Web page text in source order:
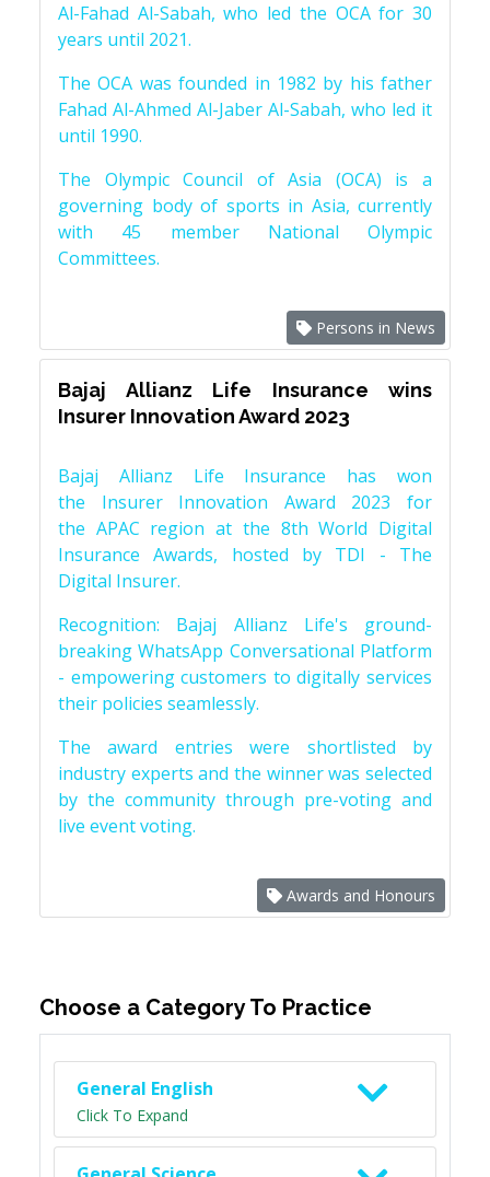
Al-Fahad Al-Sabah, who led the OCA for 30
years until 2021.
The OCA was founded in 1982 by his father
Fahad Al-Ahmed Al-Jaber Al-Sabah, who led it
until 1990.
The Olympic Council of Asia (OCA) is a
governing body of sports in Asia, currently
with 45 member National Olympic
Committees.
Persons in News
Bajaj Allianz Life Insurance wins
Insurer Innovation Award 2023
Bajaj Allianz Life Insurance has won
the Insurer Innovation Award 2023 for
the APAC region at the 8th World Digital
Insurance Awards, hosted by TDI - The
Digital Insurer.
Recognition: Bajaj Allianz Life's ground-
breaking WhatsApp Conversational Platform
- empowering customers to digitally services
their policies seamlessly.
The award entries were shortlisted by
industry experts and the winner was selected
by the community through pre-voting and
live event voting.
Awards and Honours
Choose a Category To Practice
General English
Click To Expand